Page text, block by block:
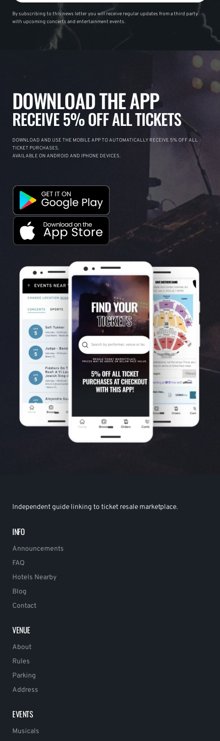
By subscribing to this news letter you will receive regular updates from a third party
with upcoming concerts and entertainment events.
DOWNLOAD THE APP
RECEIVE 5% OFF ALL TICKETS
DOWNLOAD AND USE THE MOBILE APP TO AUTOMATICALLY RECEIVE 5% OFF ALL
TICKET PURCHASES.
AVAILABLE ON ANDROID AND IPHONE DEVICES.
Independent guide linking to ticket resale marketplace.
INFO
Announcements
FAQ
Hotels Nearby
Blog
Contact
VENUE
About
Rules
Parking
Address
EVENTS
Musicals